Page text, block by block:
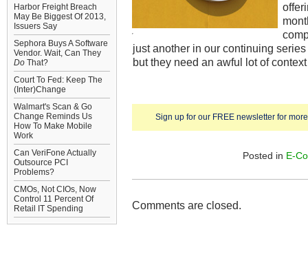
Harbor Freight Breach
May Be Biggest Of 2013,
Issuers Say
Sephora Buys A Software
Vendor. Wait, Can They
Do That?
Court To Fed: Keep The
(Inter)Change
Walmart's Scan & Go
Change Reminds Us
How To Make Mobile
Work
Can VeriFone Actually
Outsource PCI
Problems?
CMOs, Not CIOs, Now
Control 11 Percent Of
Retail IT Spending
Sign up for our FREE newsletter for
just another in our continuing
but they need an awful lot of
Posted in E-
Comments are closed.